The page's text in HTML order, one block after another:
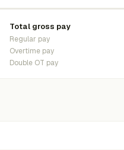
Total gross pay
Regular pay
Overtime pay
Double OT pay